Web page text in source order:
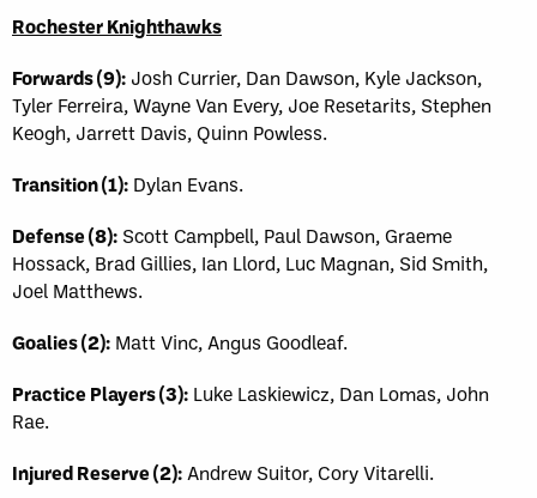
Rochester Knighthawks
Forwards (9): Josh Currier, Dan Dawson, Kyle Jackson,
Tyler Ferreira, Wayne Van Every, Joe Resetarits, Stephen
Keogh, Jarrett Davis, Quinn Powless.
Transition (1): Dylan Evans.
Defense (8): Scott Campbell, Paul Dawson, Graeme
Hossack, Brad Gillies, Ian Llord, Luc Magnan, Sid Smith,
Joel Matthews.
Goalies (2): Matt Vinc, Angus Goodleaf.
Practice Players (3): Luke Laskiewicz, Dan Lomas, John
Rae.
Injured Reserve (2): Andrew Suitor, Cory Vitarelli.